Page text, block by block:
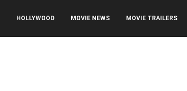
HOLLYWOOD MOVIE NEWS MOVIE TRAILERS